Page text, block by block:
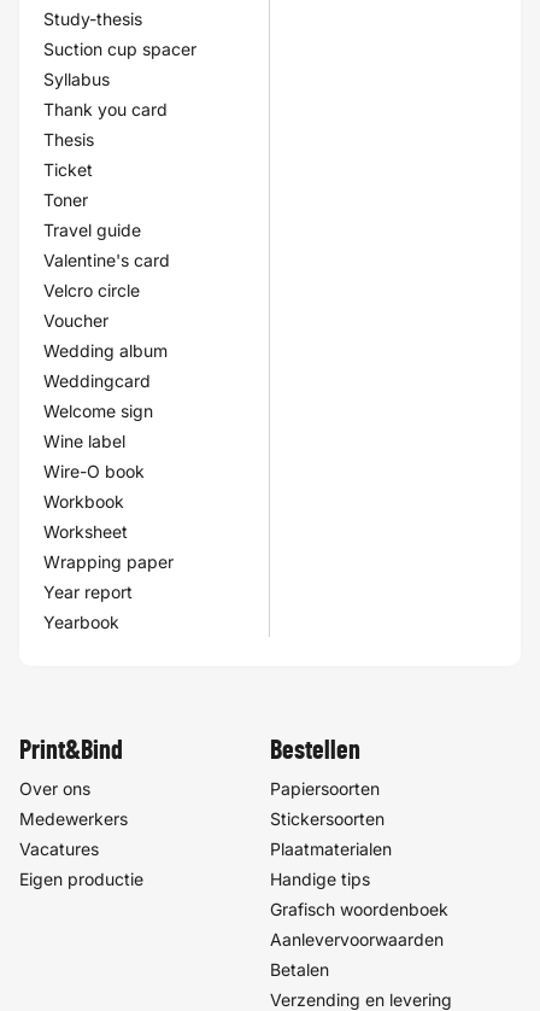
Study-thesis
Suction cup spacer
Syllabus
Thank you card
Thesis
Ticket
Toner
Travel guide
Valentine's card
Velcro circle
Voucher
Wedding album
Weddingcard
Welcome sign
Wine label
Wire-O book
Workbook
Worksheet
Wrapping paper
Year report
Yearbook
Print&Bind
Over ons
Medewerkers
Vacatures
Eigen productie
Bestellen
Papiersoorten
Stickersoorten
Plaatmaterialen
Handige tips
Grafisch woordenboek
Aanlevervoorwaarden
Betalen
Verzending en levering